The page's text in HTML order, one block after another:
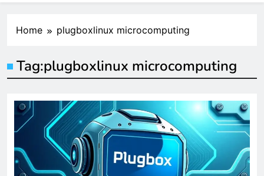
Home plugboxlinux microcomputing
Tag:plugboxlinux microcomputing